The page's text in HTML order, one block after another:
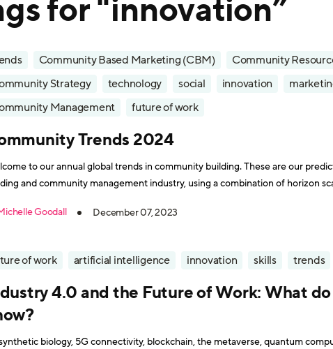
for "innovation”
Community Based Marketing (CBM)
Community
Strategy
technology social innovation
Management
future of work
Trends 2024
to our annual global trends in community building. These are our
and community management industry, using a combination of horizon
this decade
Goodall December 07, 2023
of work artificial intelligence innovation skills trends
4.0 and the Future of Work: What
biology, 5G connectivity, blockchain, the metaverse, quantum